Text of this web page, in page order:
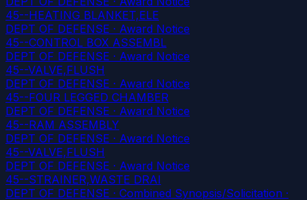
45--HEATING BLANKET,ELE
DEPT OF DEFENSE · Award Notice
45--CONTROL BOX ASSEMBL
DEPT OF DEFENSE · Award Notice
45--VALVE,FLUSH
DEPT OF DEFENSE · Award Notice
45--FOUR LEGGED CHAMBER
DEPT OF DEFENSE · Award Notice
45--RAM ASSEMBLY
DEPT OF DEFENSE · Award Notice
45--VALVE,FLUSH
DEPT OF DEFENSE · Award Notice
45--STRAINER,WASTE DRAI
DEPT OF DEFENSE · Combined Synopsis/Solicitation ·